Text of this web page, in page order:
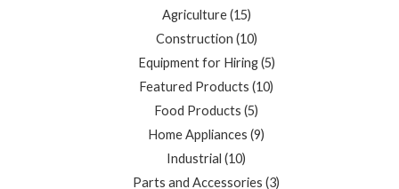
Agriculture 15
Construction 10
Equipment for Hiring 5
Featured Products 10
Food Products 5
Home Appliances 9
Industrial 10
Parts and Accessories 3